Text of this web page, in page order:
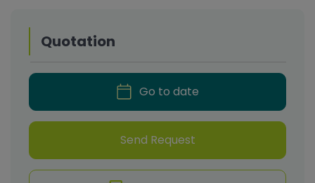
Quotation
Go to date
Send Request